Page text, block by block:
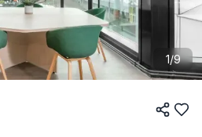
1/9